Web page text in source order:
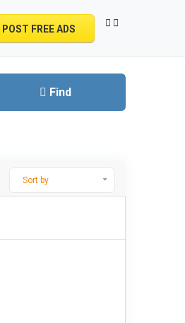
POST FREE ADS
Find
Sort by